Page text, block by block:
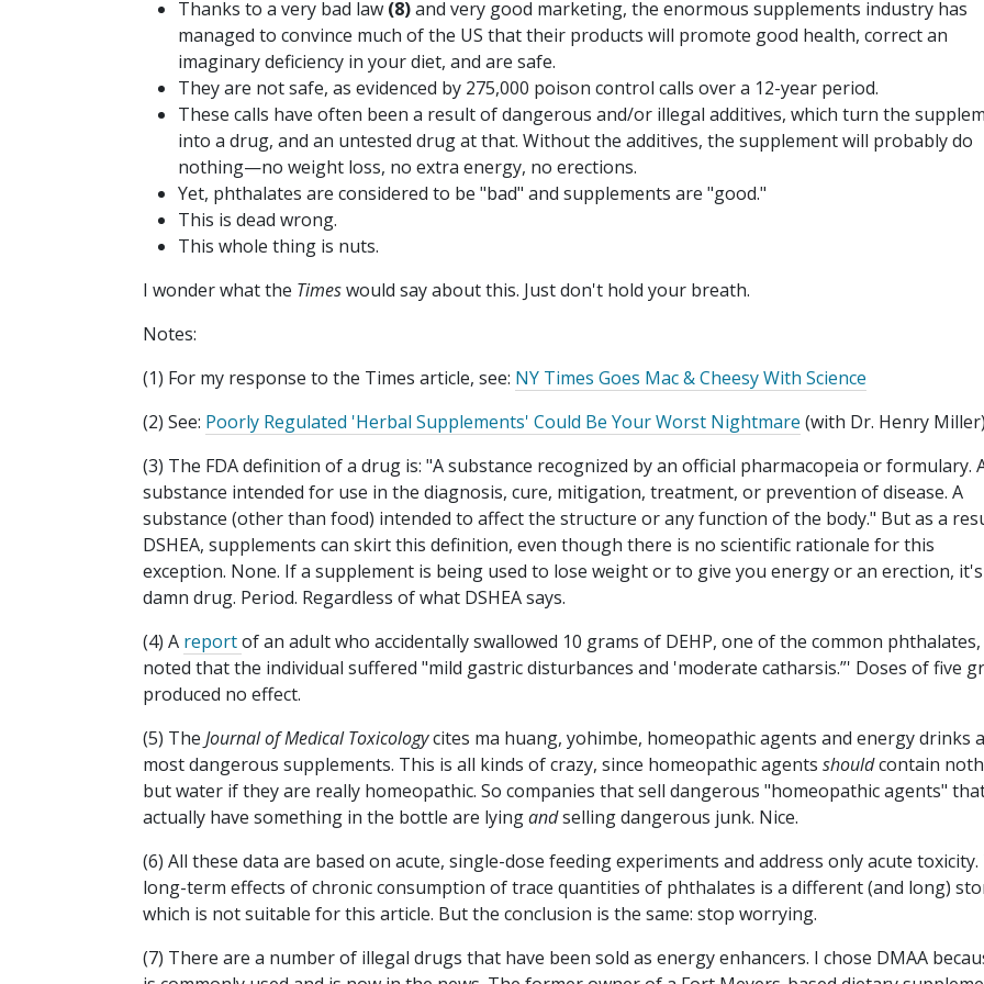
Thanks to a very bad law (8)and very good marketing, the enormous supplements industry has
managed to convince much of the US that their products will promote good health, correct an
imaginary deficiency in your diet, and are safe.
They are not safe, as evidenced by 275,000 poison control calls over a 12-year period.
These calls have often been a result of dangerous and/or illegal additives, which turn the
into a drug, and an untested drug at that. Without the additives, the supplement will probably do
nothing—no weight loss, no extra energy, no erections.
Yet, phthalates are considered to be "bad" and supplements are "good."
This is dead wrong.
This whole thing is nuts.
I wonder what the Timeswould say about this. Just don't hold your breath.
Notes:
(1) For my response to the Times article, see: NY Times Goes Mac & Cheesy With Science
(2) See: Poorly Regulated 'Herbal Supplements' Could Be Your Worst Nightmare (with Dr. Henry Miller)
(3) The FDA definition of a drug is: "A substance recognized by an official pharmacopeia or formulary.
substance intended for use in the diagnosis, cure, mitigation, treatment, or prevention of disease. A
substance (other than food) intended to affect the structure or any function of the body." But as a
DSHEA, supplements can skirt this definition, even though there is no scientific rationale for this
exception. None. If a supplement is being used to lose weight or to give you energy or an erection,
damn drug. Period. Regardless of what DSHEA says.
(4) A reportof an adult who accidentally swallowed 10 grams of DEHP, one of the common phthalates,
noted that the individual suffered "mild gastric disturbances and 'moderate catharsis.”' Doses of five
produced no effect.
(5) The Journal of Medical Toxicologycites ma huang, yohimbe, homeopathic agents and energy drinks
most dangerous supplements. This is all kinds of crazy, since homeopathic agents shouldcontain
but water if they are really homeopathic. So companies that sell dangerous "homeopathic agents"
actually have something in the bottle are lyingandselling dangerous junk. Nice.
(6) All these data are based on acute, single-dose feeding experiments and address only acute toxicity.
long-term effects of chronic consumption of trace quantities of phthalates is a different (and long)
which is not suitable for this article. But the conclusion is the same: stop worrying.
(7) There are a number of illegal drugs that have been sold as energy enhancers. I chose DMAA